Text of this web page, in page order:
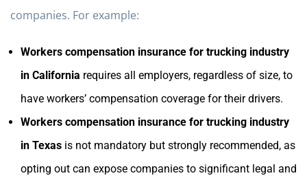
companies. For example:
Workers compensation insurance for trucking industry
in California requires all employers, regardless of size, to
have workers’ compensation coverage for their drivers.
Workers compensation insurance for trucking industry
in Texas is not mandatory but strongly recommended, as
opting out can expose companies to significant legal and